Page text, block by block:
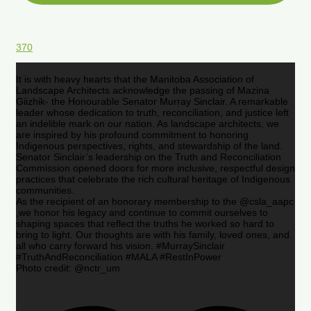
370
It is with heavy hearts that the Manitoba Association of
Landscape Architects acknowledge the passing of Mazina
Giizhik- the Honourable Senator Murray Sinclair. A remarkable
leader whose dedication to truth, reconciliation, and justice left
an indelible mark on our nation. As landscape architects, we
are inspired by his profound commitment to honoring
Indigenous perspectives, rights, and stewardship of the land.
Senator Sinclair’s leadership on the Truth and Reconciliation
Commission opened doors for more inclusive, respectful design
practices that celebrate the rich cultural heritage of Indigenous
communities.
As the recipient of an honorary membership to the @csla_aapc
,we honor his legacy and continue to commit ourselves to
shaping spaces that reflect the truths he worked so hard to
bring to light. Our thoughts are with his family, loved ones, and
all who carry forward his vision. #MurraySinclair
#TruthAndReconciliation #MALA #RestInPower
Photo credit: @nctr_um